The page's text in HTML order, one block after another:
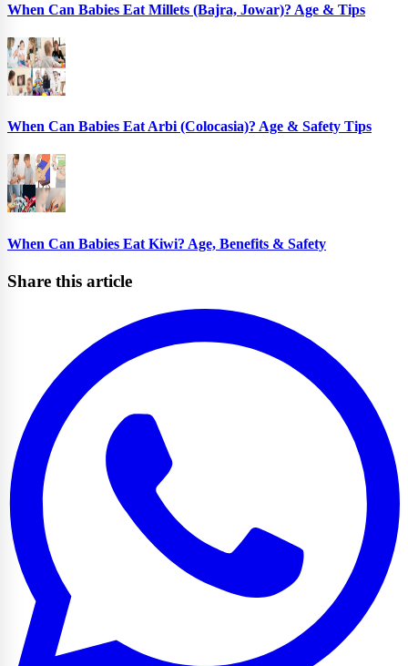
When Can Babies Eat Millets (Bajra, Jowar)? Age & Tips
When Can Babies Eat Arbi (Colocasia)? Age & Safety Tips
When Can Babies Eat Kiwi? Age, Benefits & Safety
Share this article